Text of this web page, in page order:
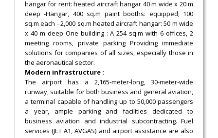
hangar for rent: heated aircraft hangar 40 m wide x 20 m
deep -Hangar, 400 sq.m paint booths: equipped, 100
sq.m each - 2,000 sq.m heated aircraft hangar: 50 m wide
x 40 m deep One building : A 254 sq.m with 6 offices, 2
meeting rooms, private parking Providing immediate
solutions for companies of all sizes, especially those in
the aeronautical sector.
Modern infrastructure :
The airport has a 2,165-meter-long, 30-meter-wide
runway, suitable for both business and general aviation,
a terminal capable of handling up to 50,000 passengers
a year, ample parking and facilities dedicated to
business aviation and industrial subcontracting. Fuel
services (JET A1, AVGAS) and airport assistance are also